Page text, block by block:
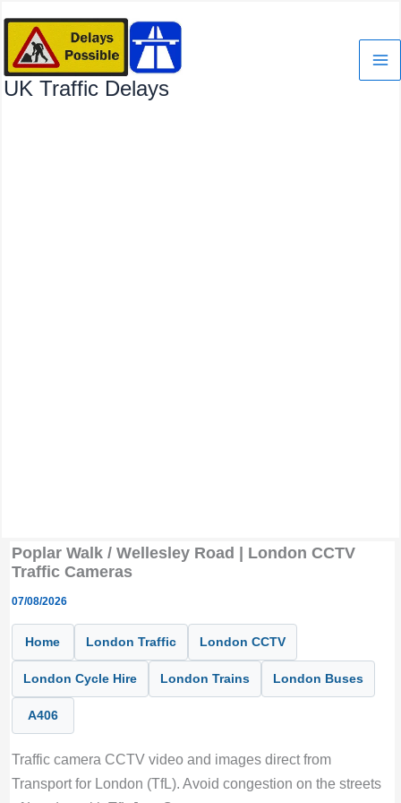
content
UK Traffic Delays
Poplar Walk / Wellesley Road | London CCTV
Traffic Cameras
07/08/2026
Home London Traffic London CCTV
London Cycle Hire London Trains London Buses
A406
Traffic camera CCTV video and images direct from
Transport for London (TfL). Avoid congestion on the streets